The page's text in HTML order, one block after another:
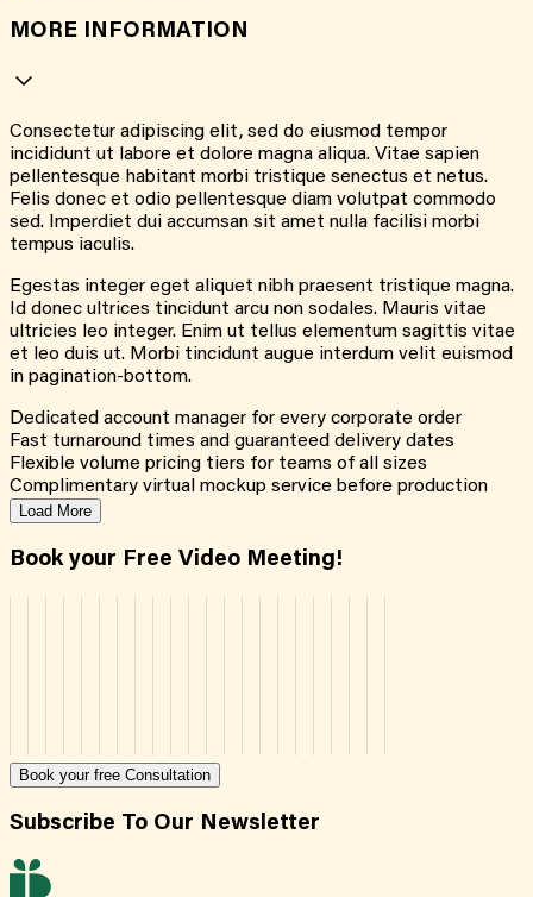
MORE INFORMATION
Consectetur adipiscing elit, sed do eiusmod tempor
incididunt ut labore et dolore magna aliqua. Vitae sapien
pellentesque habitant morbi tristique senectus et netus.
Felis donec et odio pellentesque diam volutpat commodo
sed. Imperdiet dui accumsan sit amet nulla facilisi morbi
tempus iaculis.
Egestas integer eget aliquet nibh praesent tristique magna.
Id donec ultrices tincidunt arcu non sodales. Mauris vitae
ultricies leo integer. Enim ut tellus elementum sagittis vitae
et leo duis ut. Morbi tincidunt augue interdum velit euismod
in pagination-bottom.
Dedicated account manager for every corporate order
Fast turnaround times and guaranteed delivery dates
Flexible volume pricing tiers for teams of all sizes
Complimentary virtual mockup service before production
Load More
Book your Free Video Meeting!
Book your free Consultation
Subscribe To Our Newsletter